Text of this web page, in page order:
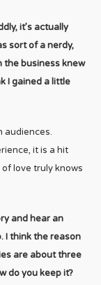
it’s actually
sort of a nerdy,
the business knew
I gained a little
audiences.
it is a hit
love truly knows
and hear an
I think the reason
are about three
do you keep it?